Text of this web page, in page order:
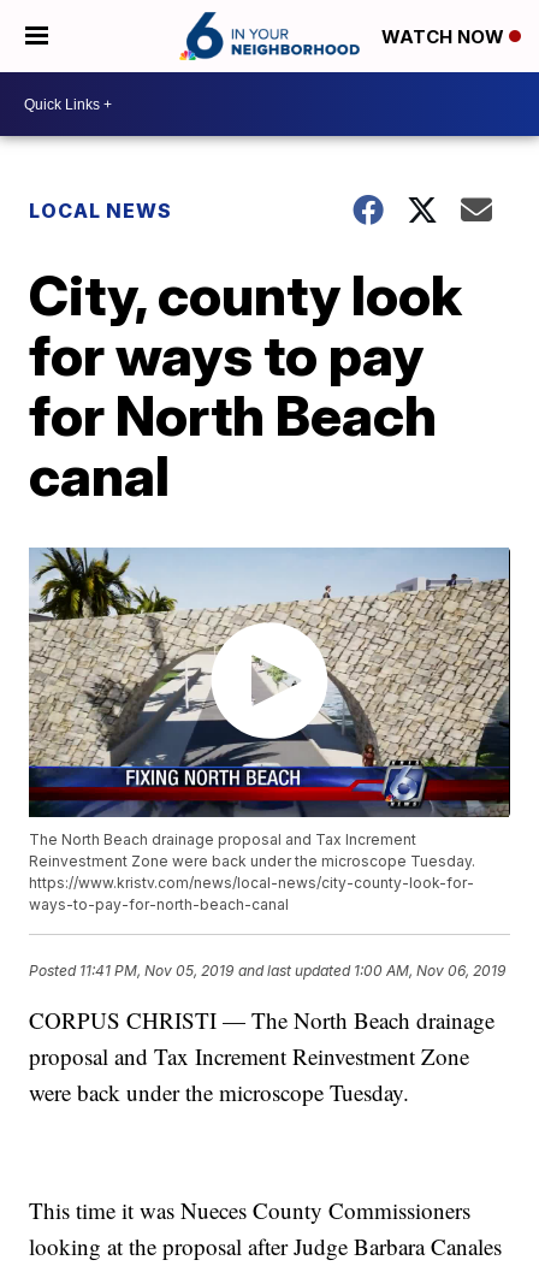
WATCH NOW
LOCAL NEWS
City, county look
for ways to pay
for North Beach
canal
The North Beach drainage proposal and Tax Increment
Reinvestment Zone were back under the microscope Tuesday.
https://www.kristv.com/news/local-news/city-county-look-for-
ways-to-pay-for-north-beach-canal
Posted 11:41 PM, Nov 05, 2019 and last updated 1:00 AM, Nov 06, 2019
CORPUS CHRISTI — The North Beach drainage
proposal and Tax Increment Reinvestment Zone
were back under the microscope Tuesday.
This time it was Nueces County Commissioners
looking at the proposal after Judge Barbara Canales